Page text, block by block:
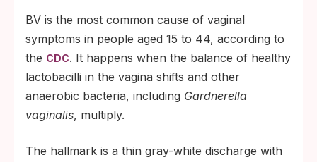
BV is the most common cause of vaginal
symptoms in people aged 15 to 44, according to
the CDC. It happens when the balance of healthy
lactobacilli in the vagina shifts and other
anaerobic bacteria, including Gardnerella
vaginalis, multiply.
The hallmark is a thin gray-white discharge with